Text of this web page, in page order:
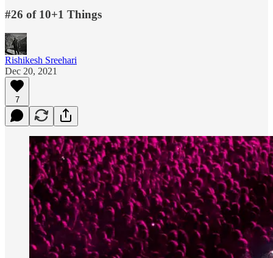
#26 of 10+1 Things
Rishikesh Sreehari
Dec 20, 2021
7